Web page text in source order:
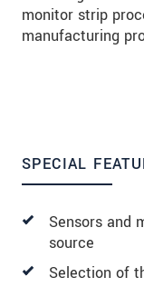
monitor strip
manufacturing
SPECIAL
Sensors and
source
Selection of